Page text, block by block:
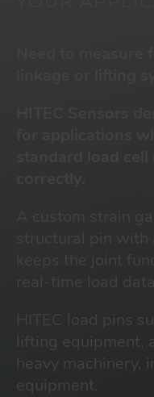
HITEC load pins
lifting equipment,
heavy machinery,
equipment.